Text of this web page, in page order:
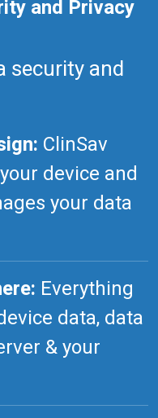
and Privacy
security and
ClinSav
device and
your data
Everything
data, data
& your